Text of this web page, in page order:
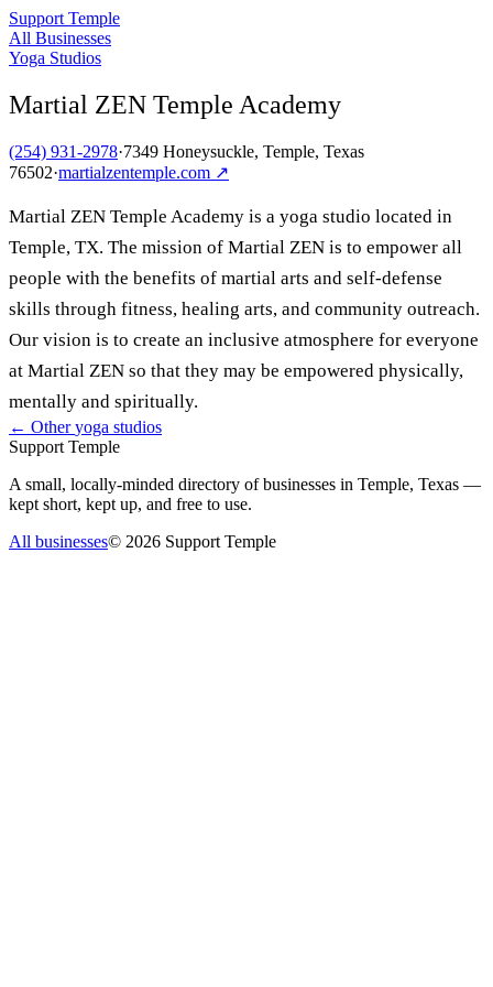
Support Temple
All Businesses
Yoga Studios
Martial ZEN Temple Academy
(254) 931-2978·7349 Honeysuckle, Temple, Texas
76502·martialzentemple.com ↗
Martial ZEN Temple Academy is a yoga studio located in
Temple, TX. The mission of Martial ZEN is to empower all
people with the benefits of martial arts and self-defense
skills through fitness, healing arts, and community outreach.
Our vision is to create an inclusive atmosphere for everyone
at Martial ZEN so that they may be empowered physically,
mentally and spiritually.
← Otheryoga studios
Support Temple
A small, locally-minded directory of businesses in Temple, Texas —
kept short, kept up, and free to use.
All businesses© 2026 Support Temple